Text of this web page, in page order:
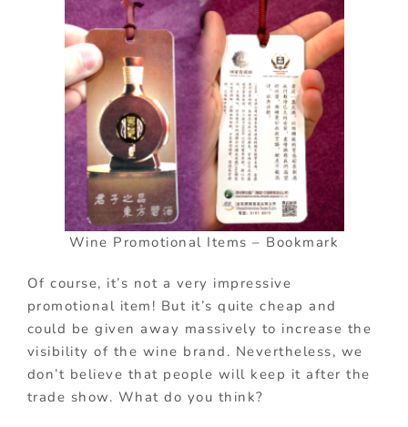
Wine Promotional Items – Bookmark
Of course, it’s not a very impressive
promotional item! But it’s quite cheap and
could be given away massively to increase the
visibility of the wine brand. Nevertheless, we
don’t believe that people will keep it after the
trade show. What do you think?